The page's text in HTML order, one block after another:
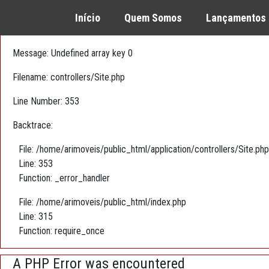
A PHP Error was encountered
Message: Undefined array key 0
Filename: controllers/Site.php
Line Number: 353
Backtrace:
File: /home/arimoveis/public_html/application/controllers/Site.php
Line: 353
Function: _error_handler
File: /home/arimoveis/public_html/index.php
Line: 315
Function: require_once
A PHP Error was encountered
Início Quem Somos Lançamentos